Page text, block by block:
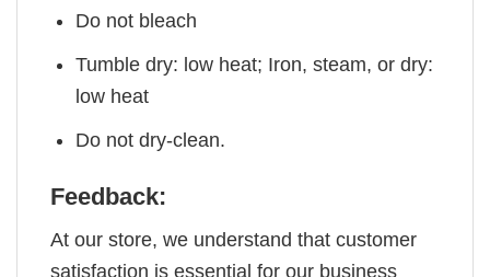
Do not bleach
Tumble dry: low heat; Iron, steam, or dry:
low heat
Do not dry-clean.
Feedback:
At our store, we understand that customer
satisfaction is essential for our business